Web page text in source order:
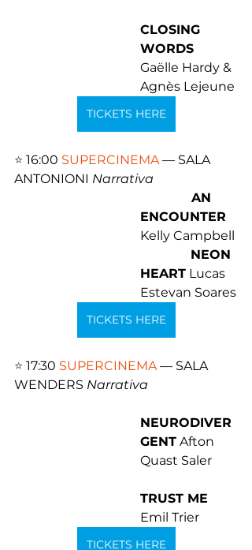
CLOSING
WORDS
Gaëlle Hardy &
Agnès Lejeune
TICKETS HERE
⭐️ 16:00 SUPERCINEMA — SALA
ANTONIONI Narrativa
AN
ENCOUNTER
Kelly Campbell
NEON
HEART Lucas
Estevan Soares
TICKETS HERE
⭐️ 17:30 SUPERCINEMA — SALA
WENDERS Narrativa
NEURODIVER
GENT Afton
Quast Saler
TRUST ME
Emil Trier
TICKETS HERE